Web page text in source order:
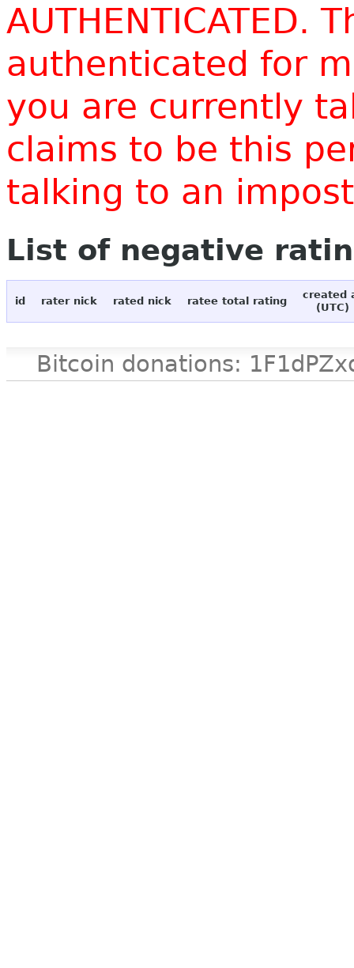
AUTHENTICATED.
authenticated for
you are currently
claims to be this
talking to an
List of negative
id rater nick rated nick ratee total rating
created
(UTC)
Bitcoin donations: